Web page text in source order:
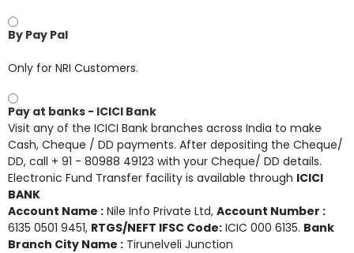
By Pay Pal
Only for NRI Customers.
Pay at banks - ICICI Bank
Visit any of the ICICI Bank branches across India to make
Cash, Cheque / DD payments. After depositing the Cheque/
DD, call + 91 - 80988 49123 with your Cheque/ DD details.
Electronic Fund Transfer facility is available through ICICI
BANK
Account Name : Nile Info Private Ltd, Account Number :
6135 0501 9451, RTGS/NEFT IFSC Code: ICIC 000 6135. Bank
Branch City Name : Tirunelveli Junction